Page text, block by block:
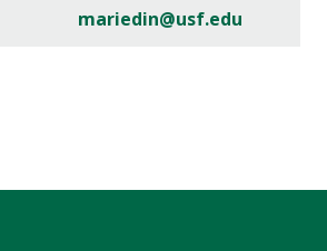
mariedin@usf.edu